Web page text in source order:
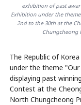
exhibition of past
Exhibition under the
2nd to the 30th at the
Chungcheong
The Republic of
under the theme
displaying past
Contest at the
North Chungcheong